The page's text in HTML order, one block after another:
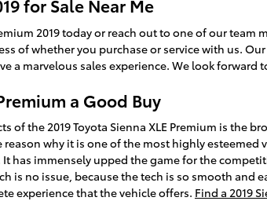
for Sale Near Me
2019 today or reach out to one of our team
of whether you purchase or service with us.
a marvelous sales experience. We look forward
a Good Buy
of the 2019 Toyota Sienna XLE Premium is the
reason why it is one of the most highly
has immensely upped the game for the
is no issue, because the tech is so smooth and
experience that the vehicle offers. Find a 2019